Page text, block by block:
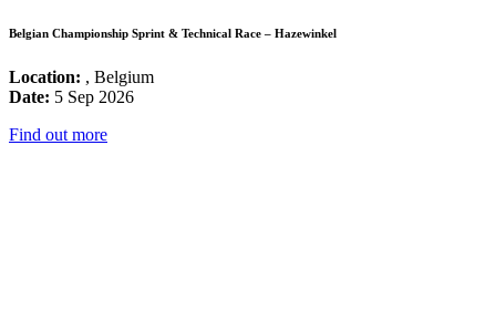
Belgian Championship Sprint & Technical Race – Hazewinkel
Location: , Belgium
Date: 5 Sep 2026
Find out more